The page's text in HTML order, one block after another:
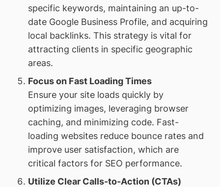
specific keywords, maintaining an up-to-
date Google Business Profile, and acquiring
local backlinks. This strategy is vital for
attracting clients in specific geographic
areas.
Focus on Fast Loading Times
Ensure your site loads quickly by
optimizing images, leveraging browser
caching, and minimizing code. Fast-
loading websites reduce bounce rates and
improve user satisfaction, which are
critical factors for SEO performance.
Utilize Clear Calls-to-Action (CTAs)